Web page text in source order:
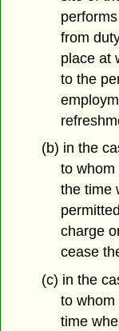
from
place at
to the
(b) in the
to whom
the time
charge
cease
(c) in the
to
time